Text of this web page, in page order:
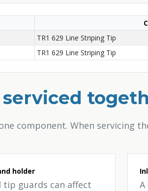
TR1 629 Line Striping Tip
TR1 629 Line Striping Tip
component. When servicing
holder
tip guards can affect